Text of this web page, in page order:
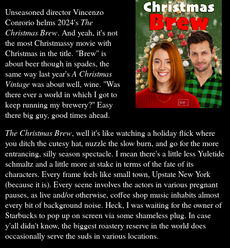
Unseasoned director Vincenzo
Conrorio helms 2024's The
Christmas Brew. And yeah, it's not
the most Christmassy movie with
Christmas in the title. "Brew" is
about beer though in spades, the
same way last year'sA Christmas
Vintagewas about well, wine. "Was
there ever a world in which I got to
keep running my brewery?" Easy
there big guy, good times ahead.
The Christmas Brew, well it's like watching a holiday flick where
you ditch the cutesy hat, nuzzle the slow burn, and go for the more
entrancing, silly season spectacle. I mean there's a little less Yuletide
schmaltz and a little more at stake in terms of the fate of its
characters. Every frame feels like small town, Upstate New York
(because it is). Every scene involves the actors in various pregnant
pauses, as live and/or otherwise, coffee shop music inhabits almost
every bit of background noise. Heck, I was waiting for the owner of
Starbucks to pop up on screen via some shameless plug. In case
y'all didn't know, the biggest roastery reserve in the world does
occasionally serve the suds in various locations.